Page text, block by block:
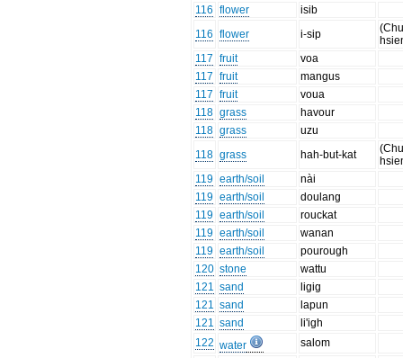
116 flower
isib
116 flower i-sip
117 fruit
voa
117 fruit
mangus
117 fruit
voua
118 grass
havour
118 grass
uzu
118 grass hah-but-kat
119 earth/soil
nài
119 earth/soil
doulang
119 earth/soil
rouckat
119 earth/soil
wanan
119 earth/soil
pourough
120 stone
wattu
121 sand
ligig
121 sand
lapun
121 sand
li'igh
122 water
salom